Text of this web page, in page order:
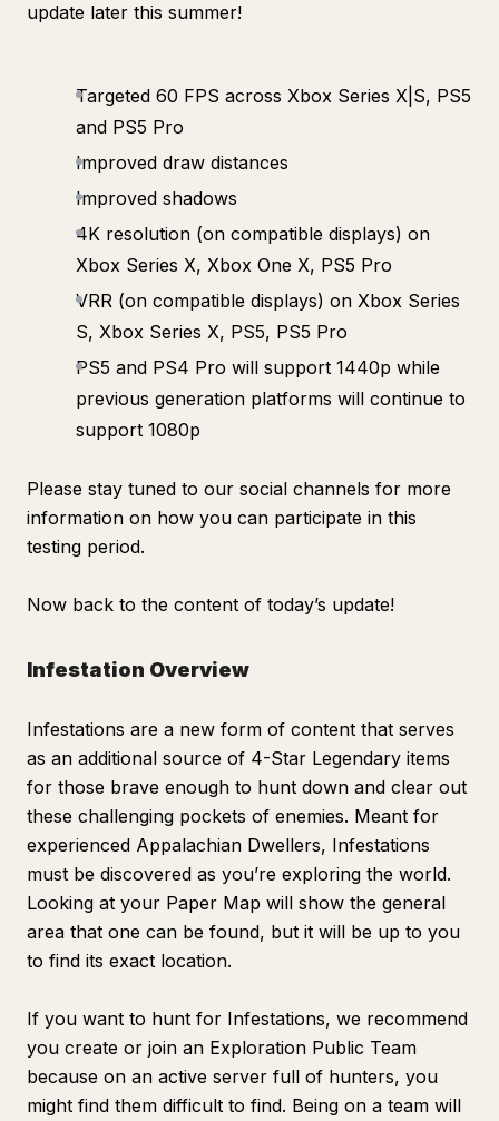
update later this summer!
Targeted 60 FPS across Xbox Series X|S, PS5
and PS5 Pro
Improved draw distances
Improved shadows
4K resolution (on compatible displays) on
Xbox Series X, Xbox One X, PS5 Pro
VRR (on compatible displays) on Xbox Series
S, Xbox Series X, PS5, PS5 Pro
PS5 and PS4 Pro will support 1440p while
previous generation platforms will continue to
support 1080p
Please stay tuned to our social channels for more
information on how you can participate in this
testing period.
Now back to the content of today’s update!
Infestation Overview
Infestations are a new form of content that serves
as an additional source of 4-Star Legendary items
for those brave enough to hunt down and clear out
these challenging pockets of enemies. Meant for
experienced Appalachian Dwellers, Infestations
must be discovered as you’re exploring the world.
Looking at your Paper Map will show the general
area that one can be found, but it will be up to you
to find its exact location.
If you want to hunt for Infestations, we recommend
you create or join an Exploration Public Team
because on an active server full of hunters, you
might find them difficult to find. Being on a team will